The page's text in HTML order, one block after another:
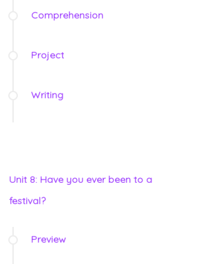
Comprehension
Project
Writing
Unit 8: Have you ever been to a
festival?
Preview